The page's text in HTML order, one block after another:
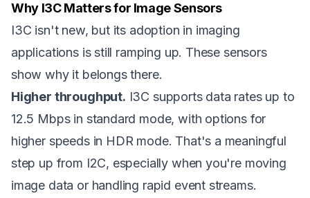
Why I3C Matters for Image Sensors
I3C isn't new, but its adoption in imaging
applications is still ramping up. These sensors
show why it belongs there.
Higher throughput. I3C supports data rates up to
12.5 Mbps in standard mode, with options for
higher speeds in HDR mode. That's a meaningful
step up from I2C, especially when you're moving
image data or handling rapid event streams.